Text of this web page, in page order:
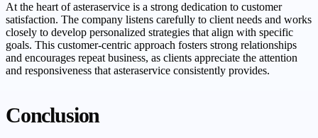
At the heart of asteraservice is a strong dedication to customer
satisfaction. The company listens carefully to client needs and works
closely to develop personalized strategies that align with specific
goals. This customer-centric approach fosters strong relationships
and encourages repeat business, as clients appreciate the attention
and responsiveness that asteraservice consistently provides.
Conclusion